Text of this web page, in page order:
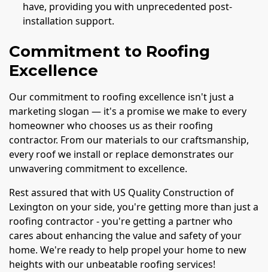
have, providing you with unprecedented post-
installation support.
Commitment to Roofing
Excellence
Our commitment to roofing excellence isn't just a
marketing slogan — it's a promise we make to every
homeowner who chooses us as their roofing
contractor. From our materials to our craftsmanship,
every roof we install or replace demonstrates our
unwavering commitment to excellence.
Rest assured that with US Quality Construction of
Lexington on your side, you're getting more than just a
roofing contractor - you're getting a partner who
cares about enhancing the value and safety of your
home. We're ready to help propel your home to new
heights with our unbeatable roofing services!